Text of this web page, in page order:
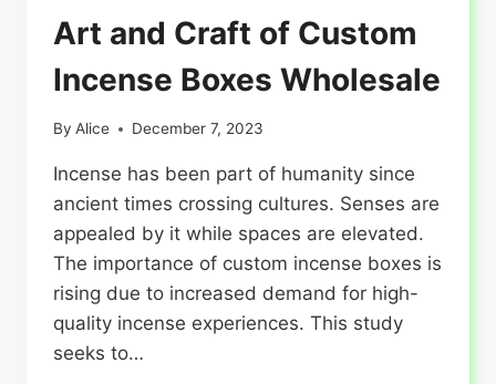
Art and Craft of Custom
Incense Boxes Wholesale
By Alice December 7, 2023
Incense has been part of humanity since
ancient times crossing cultures. Senses are
appealed by it while spaces are elevated.
The importance of custom incense boxes is
rising due to increased demand for high-
quality incense experiences. This study
seeks to…